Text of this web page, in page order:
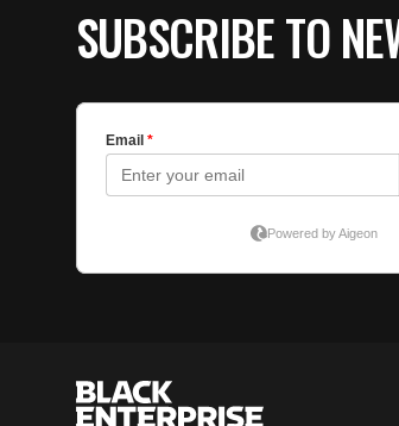
SUBSCRIBE TO